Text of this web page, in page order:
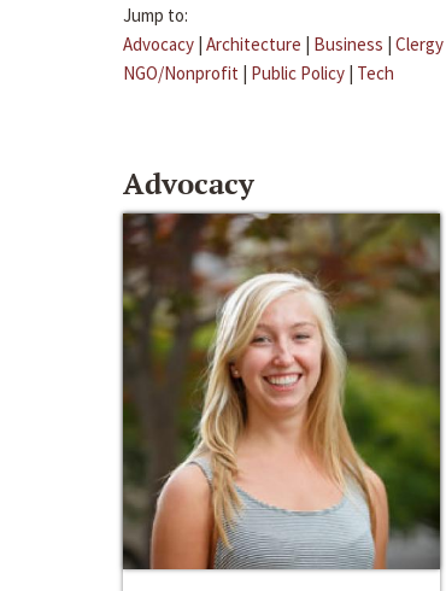
Jump to:
Advocacy | Architecture | Business | Clergy
NGO/Nonprofit | Public Policy | Tech
Advocacy